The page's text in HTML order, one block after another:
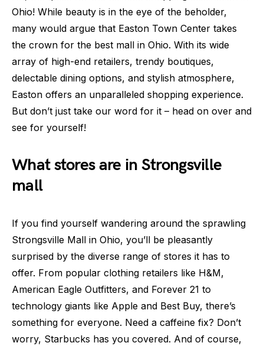
Ohio! While beauty is in the eye of the beholder,
many would argue that Easton Town Center takes
the crown for the best mall in Ohio. With its wide
array of high-end retailers, trendy boutiques,
delectable dining options, and stylish atmosphere,
Easton offers an unparalleled shopping experience.
But don’t just take our word for it – head on over and
see for yourself!
What stores are in Strongsville
mall
If you find yourself wandering around the sprawling
Strongsville Mall in Ohio, you’ll be pleasantly
surprised by the diverse range of stores it has to
offer. From popular clothing retailers like H&M,
American Eagle Outfitters, and Forever 21 to
technology giants like Apple and Best Buy, there’s
something for everyone. Need a caffeine fix? Don’t
worry, Starbucks has you covered. And of course,